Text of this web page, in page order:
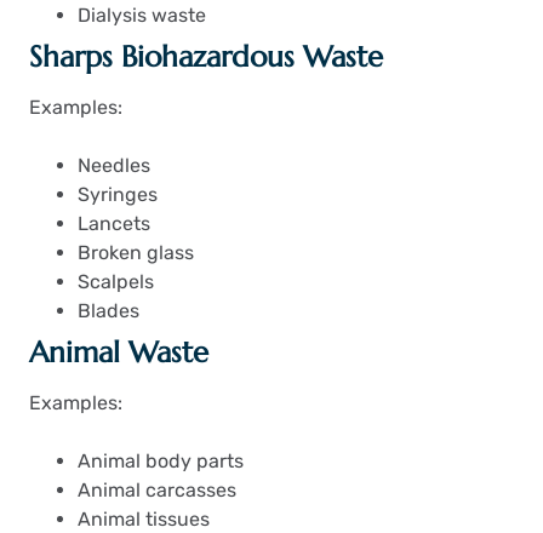
Dialysis waste
Sharps Biohazardous Waste
Examples:
Needles
Syringes
Lancets
Broken glass
Scalpels
Blades
Animal Waste
Examples:
Animal body parts
Animal carcasses
Animal tissues